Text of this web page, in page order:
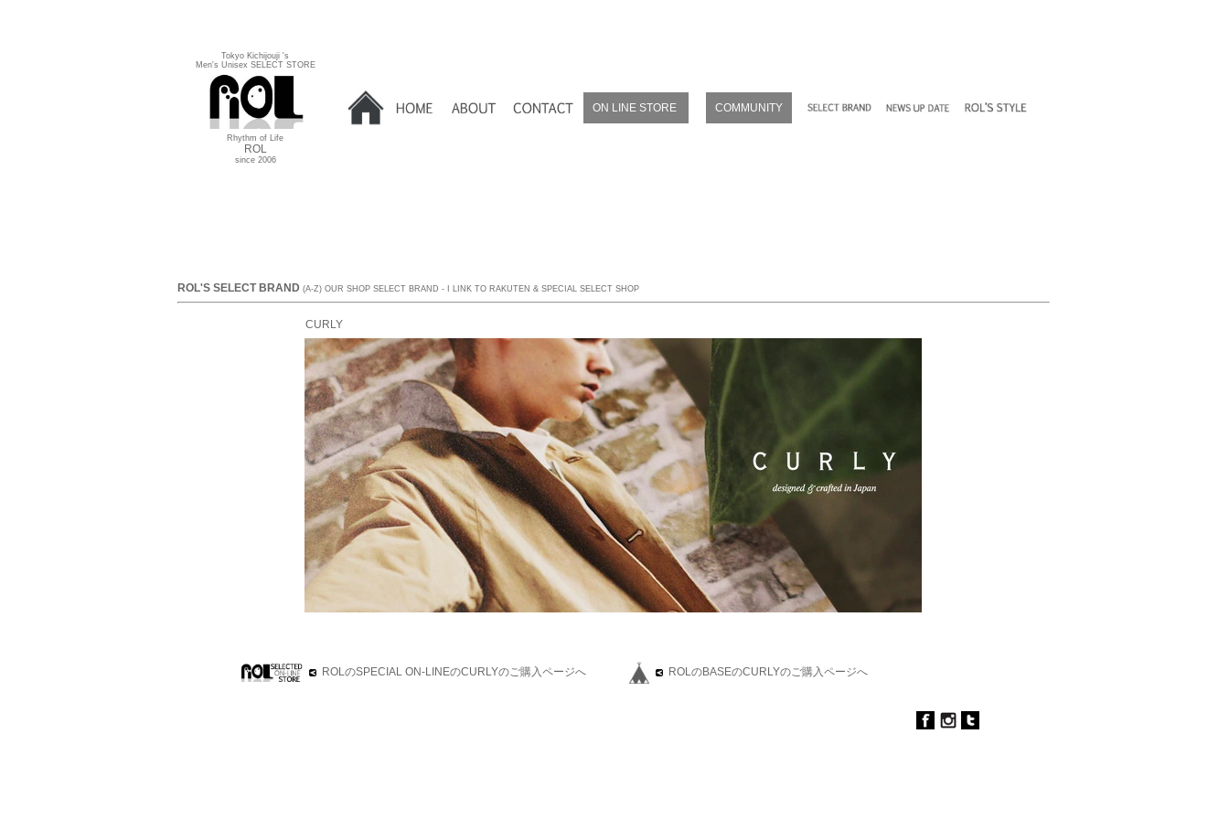
Tokyo Kichijouji 's
Men's Unisex SELECT STORE
Rhythm of Life
ROL
since 2006
ON LINE STORE COMMUNITY
ROL'S SELECT BRAND (A-Z) OUR SHOP SELECT BRAND - I LINK TO RAKUTEN & SPECIAL SELECT SHOP
CURLY
ROLのSPECIAL ON-LINEのCURLYのご購入ページへ ROLのBASEのCURLYのご購入ページへ